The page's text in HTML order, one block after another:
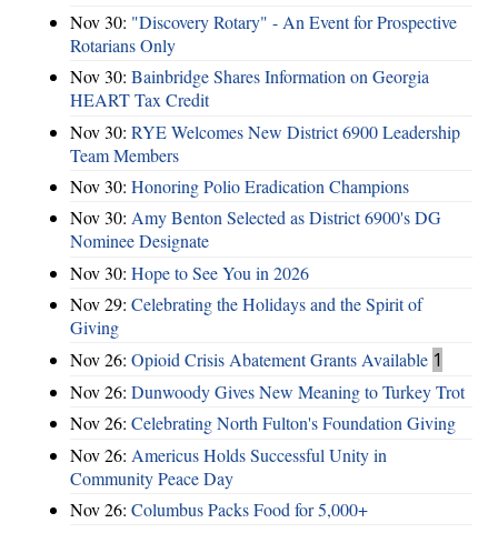
Nov 30: "Discovery Rotary" - An Event for Prospective
Rotarians Only
Nov 30: Bainbridge Shares Information on Georgia
HEART Tax Credit
Nov 30: RYE Welcomes New District 6900 Leadership
Team Members
Nov 30: Honoring Polio Eradication Champions
Nov 30: Amy Benton Selected as District 6900's DG
Nominee Designate
Nov 30: Hope to See You in 2026
Nov 29: Celebrating the Holidays and the Spirit of
Giving
Nov 26: Opioid Crisis Abatement Grants Available 1
Nov 26: Dunwoody Gives New Meaning to Turkey Trot
Nov 26: Celebrating North Fulton's Foundation Giving
Nov 26: Americus Holds Successful Unity in
Community Peace Day
Nov 26: Columbus Packs Food for 5,000+